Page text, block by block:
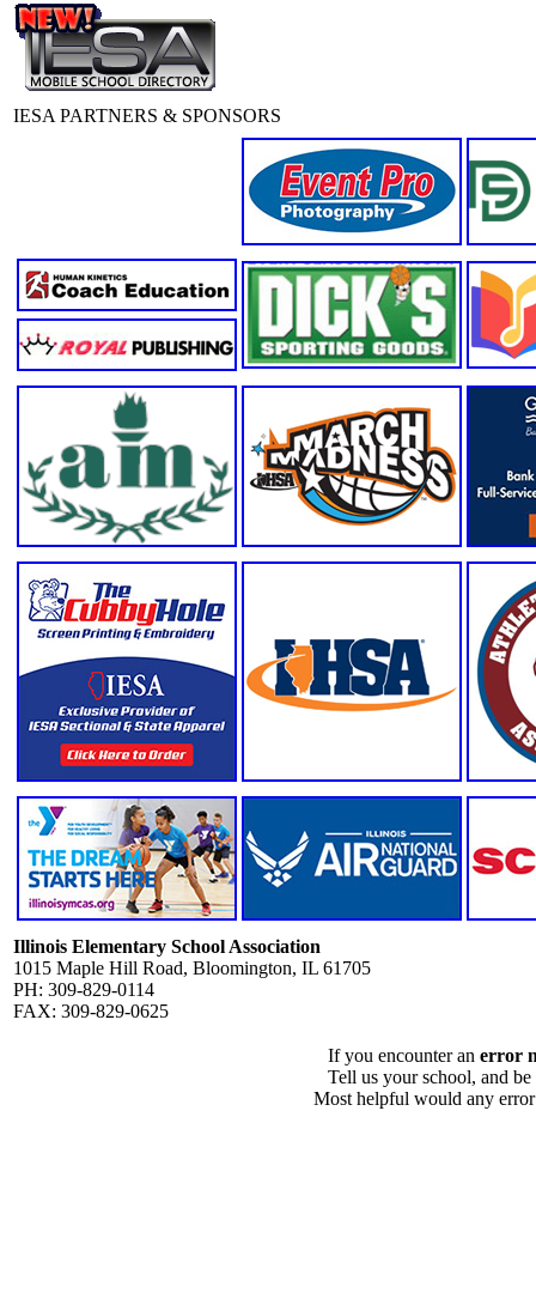
IESA PARTNERS & SPONSORS
Illinois Elementary School Association
1015 Maple Hill Road, Bloomington, IL 61705
PH: 309-829-0114
FAX: 309-829-0625
If you encounter an error
Tell us your school, and
Most helpful would any